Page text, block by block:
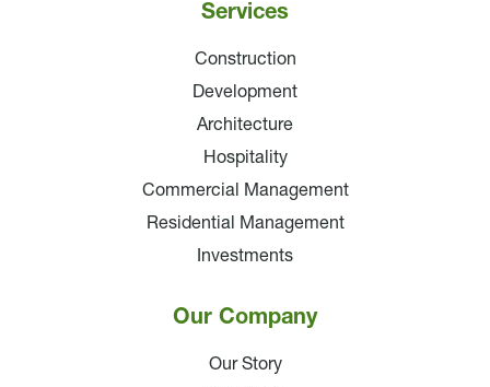
Services
Construction
Development
Architecture
Hospitality
Commercial Management
Residential Management
Investments
Our Company
Our Story